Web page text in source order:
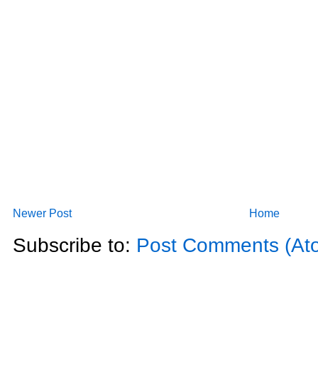
Newer Post Home
Subscribe to: Post Comments